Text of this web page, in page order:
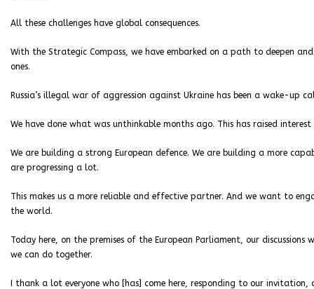
All these challenges have global consequences.
With the Strategic Compass, we have embarked on a path to deepen
ones.
Russia’s illegal war of aggression against Ukraine has been a wake-up
We have done what was unthinkable months ago. This has raised
We are building a strong European defence. We are building a more
are progressing a lot.
This makes us a more reliable and effective partner. And we want to
the world.
Today here, on the premises of the European Parliament, our
we can do together.
I thank a lot everyone who [has] come here, responding to our